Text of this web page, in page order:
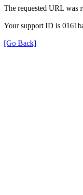
The requested URL was
Your support ID is
[Go Back]